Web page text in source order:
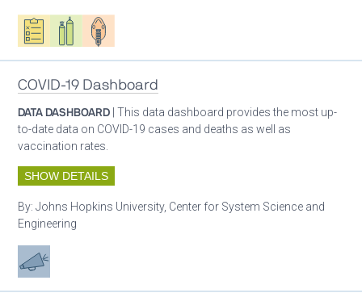
Oxygen ecosystem planning
Respiratory care equipment
Patient care
COVID-19 Dashboard
DATA DASHBOARD | This data dashboard provides the most up-
to-date data on COVID-19 cases and deaths as well as
vaccination rates.
SHOW DETAILS
By:Johns Hopkins University, Center for System Science and
Engineering
Advocacy